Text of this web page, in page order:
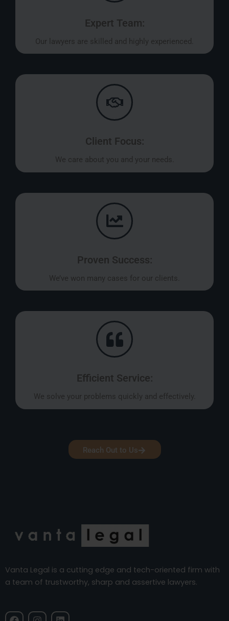
Expert Team:
Our lawyers are skilled and highly experienced.
Client Focus:
We care about you and your needs.
Proven Success:
We’ve won many cases for our clients.
Efficient Service:
We solve your problems quickly and effectively.
Reach Out to Us
Vanta Legal is a cutting edge and tech-oriented firm with
a team of trustworthy, sharp and assertive lawyers.
F
I
L